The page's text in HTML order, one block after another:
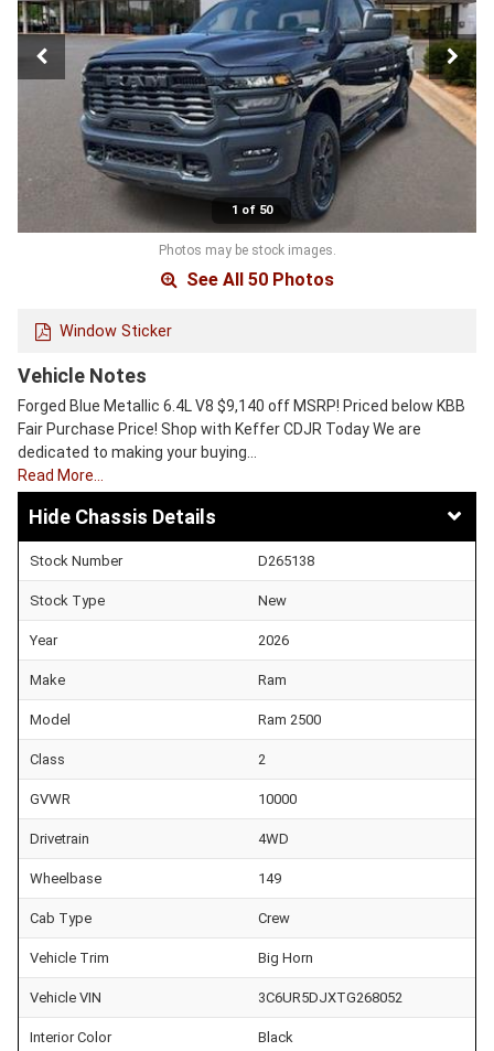
1 of 50
Photos may be stock images.
See All 50 Photos
Window Sticker
Vehicle Notes
Forged Blue Metallic 6.4L V8 $9,140 off MSRP! Priced below KBB
Fair Purchase Price! Shop with Keffer CDJR Today We are
dedicated to making your buying…
Read More…
Chassis Details
Stock Number D265138
Stock Type New
Year 2026
Make Ram
Model Ram 2500
Class 2
GVWR 10000
Drivetrain 4WD
Wheelbase 149
Cab Type Crew
Vehicle Trim Big Horn
Vehicle VIN 3C6UR5DJXTG268052
Interior Color Black